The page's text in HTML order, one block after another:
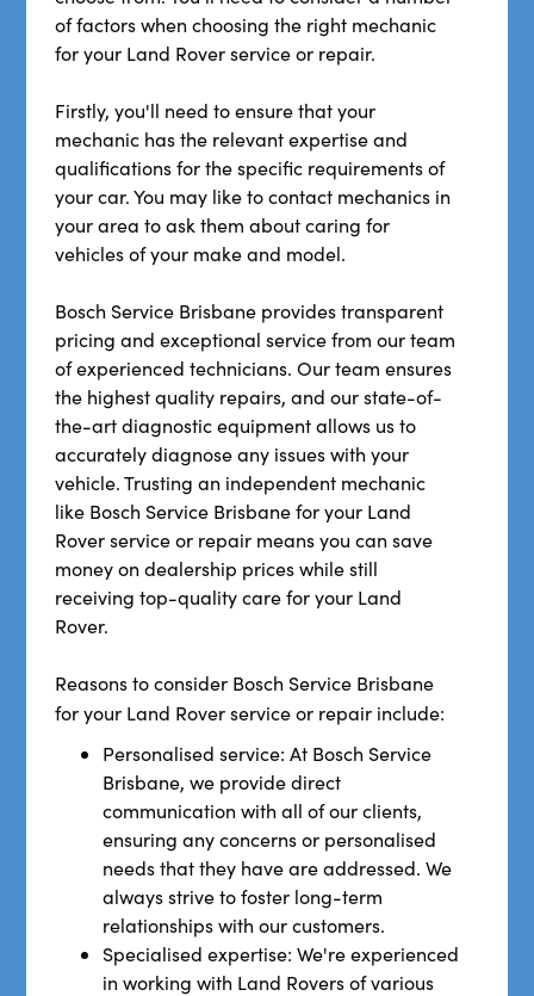
of factors when choosing the right mechanic
for your Land Rover service or repair.
Firstly, you'll need to ensure that your
mechanic has the relevant expertise and
qualifications for the specific requirements of
your car. You may like to contact mechanics in
your area to ask them about caring for
vehicles of your make and model.
Bosch Service Brisbane provides transparent
pricing and exceptional service from our team
of experienced technicians. Our team ensures
the highest quality repairs, and our state-of-
the-art diagnostic equipment allows us to
accurately diagnose any issues with your
vehicle. Trusting an independent mechanic
like Bosch Service Brisbane for your Land
Rover service or repair means you can save
money on dealership prices while still
receiving top-quality care for your Land
Rover.
Reasons to consider Bosch Service Brisbane
for your Land Rover service or repair include:
Personalised service: At Bosch Service
Brisbane, we provide direct
communication with all of our clients,
ensuring any concerns or personalised
needs that they have are addressed. We
always strive to foster long-term
relationships with our customers.
Specialised expertise: We're experienced
in working with Land Rovers of various